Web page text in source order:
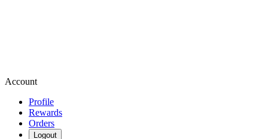
Account
Profile
Rewards
Orders
Logout